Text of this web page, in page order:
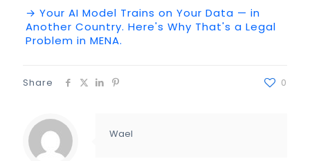
→ Your AI Model Trains on Your Data — in
Another Country. Here's Why That's a Legal
Problem in MENA.
Share 0
Wael